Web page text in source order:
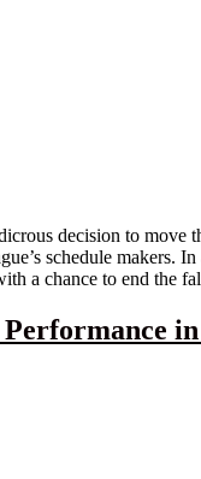
decision to
schedule
a chance to end the